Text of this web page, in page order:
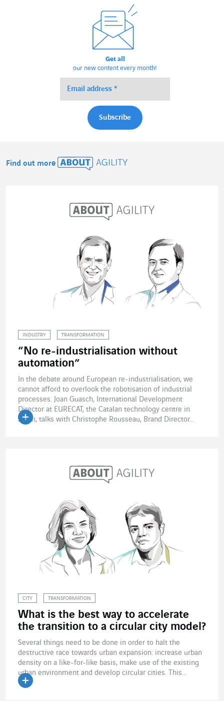
Get all
our new content every month!
Find out more
INDUSTRY TRANSFORMATION
“No re-industrialisation without
automation”
In the debate around European re-industrialisation, we
cannot afford to overlook the robotisation of industrial
processes. Joan Guasch, International Development
Director at EURECAT, the Catalan technology centre in
Spain, talks with Christophe Rousseau, Brand Director...
CITY TRANSFORMATION
What is the best way to accelerate
the transition to a circular city model?
Several things need to be done in order to halt the
destructive race towards urban expansion: increase urban
density on a like-for-like basis, make use of the existing
urban environment and develop circular cities. This...